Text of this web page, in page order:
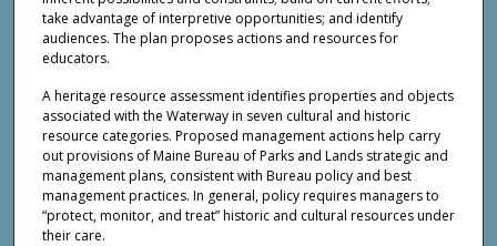
take advantage of interpretive opportunities; and identify
audiences. The plan proposes actions and resources for
educators.
A heritage resource assessment identifies properties and objects
associated with the Waterway in seven cultural and historic
resource categories. Proposed management actions help carry
out provisions of Maine Bureau of Parks and Lands strategic and
management plans, consistent with Bureau policy and best
management practices. In general, policy requires managers to
“protect, monitor, and treat” historic and cultural resources under
their care.